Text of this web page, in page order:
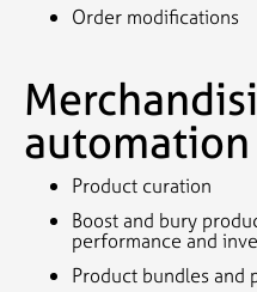
Order modifications
automation
Product curation
Boost and bury
performance and
Product bundles and